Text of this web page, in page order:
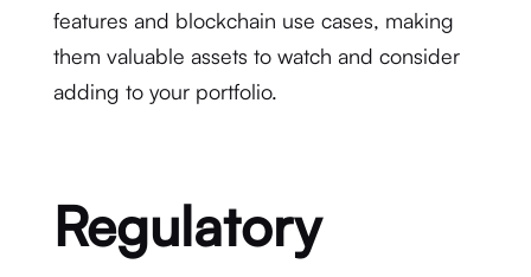
features and blockchain use cases, making
them valuable assets to watch and consider
adding to your portfolio.
Regulatory